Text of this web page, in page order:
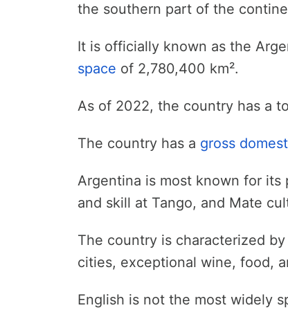
the southern part of the
It is officially known as the
space of 2,780,400 km².
As of 2022, the country has a
The country has a gross
Argentina is most known for
and skill at Tango, and Mate
The country is characterized
cities, exceptional wine, food,
English is not the most widely